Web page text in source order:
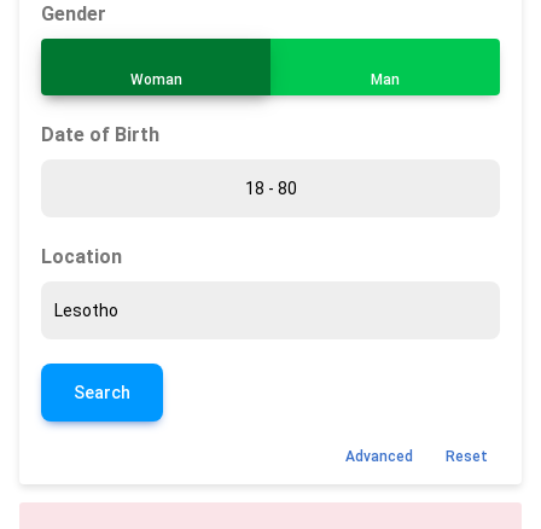
Gender
Woman Man
Date of Birth
Location
Search
Advanced Reset